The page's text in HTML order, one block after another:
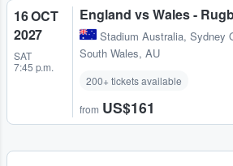
16 OCT
2027
SAT
7:45 p.m.
England vs Wales -
Stadium Australia, Sydney
South Wales, AU
200+ tickets available
from US$161